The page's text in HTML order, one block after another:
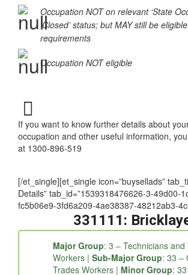
Occupation NOT on relevant ‘State
‘Closed’ status; but MAY still be
requirements
Occupation NOT eligible
If you want to know further details about
occupation and other useful information,
at 1300-896-519
[/et_single][et_single icon=”buysellads”
Details” tab_id=”1539318476626-3-49d00-
fc5b06e9-3fd6a209-4ae38387-48212ab3-
331111:
Major Group: 3 – Technicians and
Workers | Sub-Major Group: 33 –
Trades Workers | Minor Group: